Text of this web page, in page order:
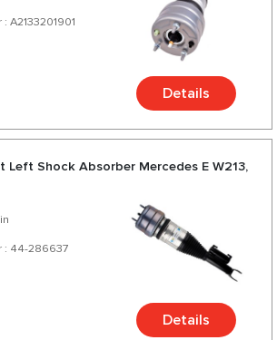
A2133201901
Details
Left Shock Absorber Mercedes E W213,
: 44-286637
Details